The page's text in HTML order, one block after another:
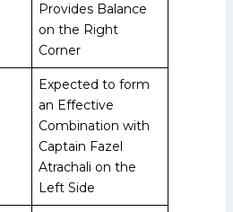
Provides Balance
on the Right
Corner
Expected to form
an Effective
Combination with
Captain Fazel
Atrachali on the
Left Side